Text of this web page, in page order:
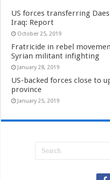
US forces transferring
Iraq: Report
October 25, 2019
Fratricide in rebel
Syrian militant infighting
January 28, 2019
US-backed forces close to
province
January 25, 2019